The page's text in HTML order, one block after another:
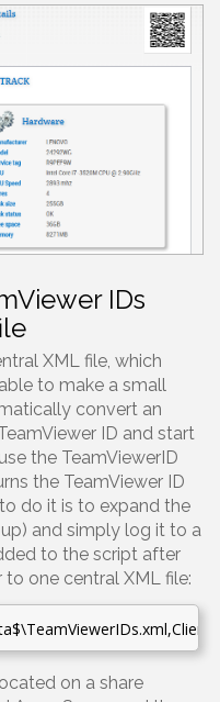
IDs
XML file, which
to make a small
convert an
ID and start
the TeamViewerID
the TeamViewer ID
do it is to expand the
and simply log it to a
to the script after
one central XML file:
,Clients
on a share